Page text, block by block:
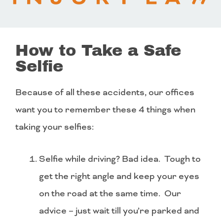
How to Take a Safe
Selfie
Because of all these accidents, our offices
want you to remember these 4 things when
taking your selfies:
Selfie while driving? Bad idea. Tough to
get the right angle and keep your eyes
on the road at the same time. Our
advice – just wait till you’re parked and